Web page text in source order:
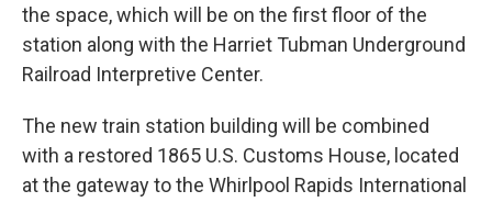
the space, which will be on the first floor of the
station along with the Harriet Tubman Underground
Railroad Interpretive Center.
The new train station building will be combined
with a restored 1865 U.S. Customs House, located
at the gateway to the Whirlpool Rapids International